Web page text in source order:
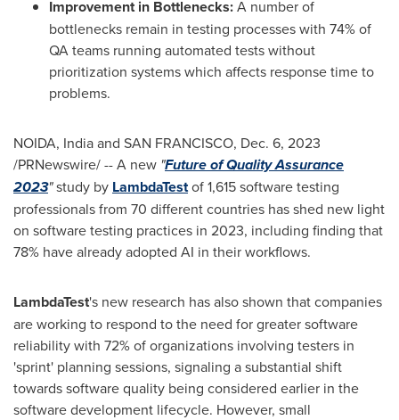
Improvement in Bottlenecks:A number of
bottlenecks remain in testing processes with 74% of
QA teams running automated tests without
prioritization systems which affects response time to
problems.
NOIDA, Indiaand SAN FRANCISCO, Dec. 6, 2023
/PRNewswire/ -- A new "Future of Quality Assurance
2023"study by LambdaTestof 1,615 software testing
professionals from 70 different countries has shed new light
on software testing practices in 2023, including finding that
78% have already adopted AI in their workflows.
LambdaTest's new research has also shown that companies
are working to respond to the need for greater software
reliability with 72% of organizations involving testers in
'sprint' planning sessions, signaling a substantial shift
towards software quality being considered earlier in the
software development lifecycle. However, small